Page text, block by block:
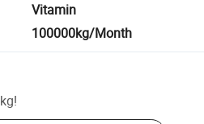
Vitamin
100000kg/Month
kg!